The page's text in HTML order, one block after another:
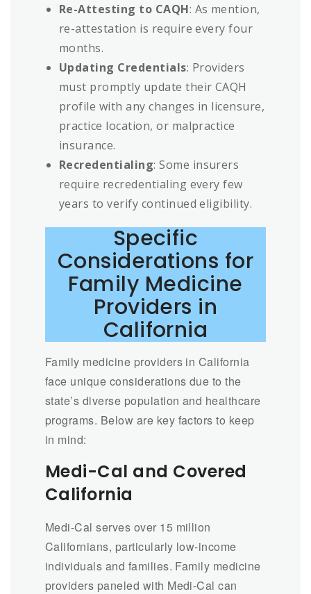
Re-Attesting to CAQH: As mention,
re-attestation is require every four
months.
Updating Credentials: Providers
must promptly update their CAQH
profile with any changes in licensure,
practice location, or malpractice
insurance.
Recredentialing: Some insurers
require recredentialing every few
years to verify continued eligibility.
Specific
Considerations for
Family Medicine
Providers in
California
Family medicine providers in California
face unique considerations due to the
state’s diverse population and healthcare
programs. Below are key factors to keep
in mind:
Medi-Cal and Covered
California
Medi-Cal serves over 15 million
Californians, particularly low-income
individuals and families. Family medicine
providers paneled with Medi-Cal can